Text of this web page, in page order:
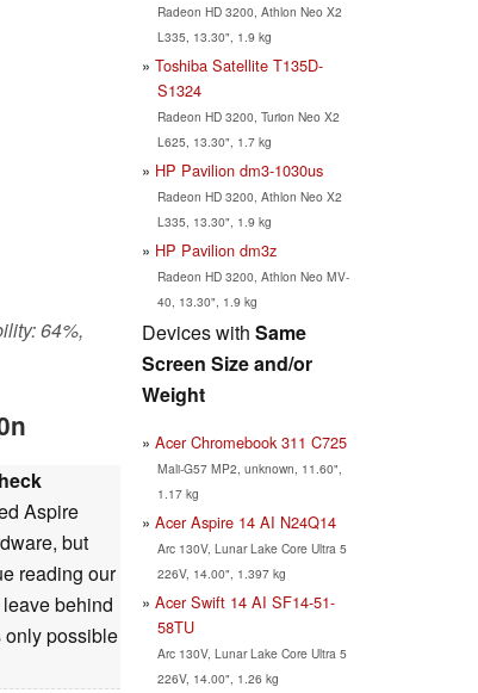
64%,
Aspire
but
reading our
behind
only possible
Radeon HD 3200, Athlon Neo X2
L335, 13.30", 1.9 kg
Toshiba Satellite T135D-
S1324
Radeon HD 3200, Turion Neo X2
L625, 13.30", 1.7 kg
HP Pavilion dm3-1030us
Radeon HD 3200, Athlon Neo X2
L335, 13.30", 1.9 kg
HP Pavilion dm3z
Radeon HD 3200, Athlon Neo MV-
40, 13.30", 1.9 kg
Devices with Same
Screen Size and/or
Weight
Acer Chromebook 311 C725
Mali-G57 MP2, unknown, 11.60",
1.17 kg
Acer Aspire 14 AI N24Q14
Arc 130V, Lunar Lake Core Ultra 5
226V, 14.00", 1.397 kg
Acer Swift 14 AI SF14-51-
58TU
Arc 130V, Lunar Lake Core Ultra 5
226V, 14.00", 1.26 kg